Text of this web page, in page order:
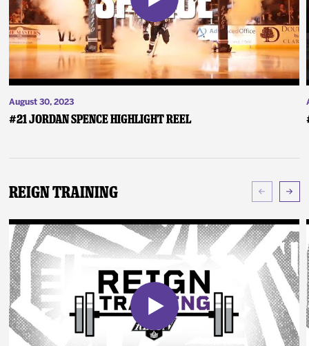
August 30, 2023
#21 Jordan Spence Highlight Reel
Reign Training